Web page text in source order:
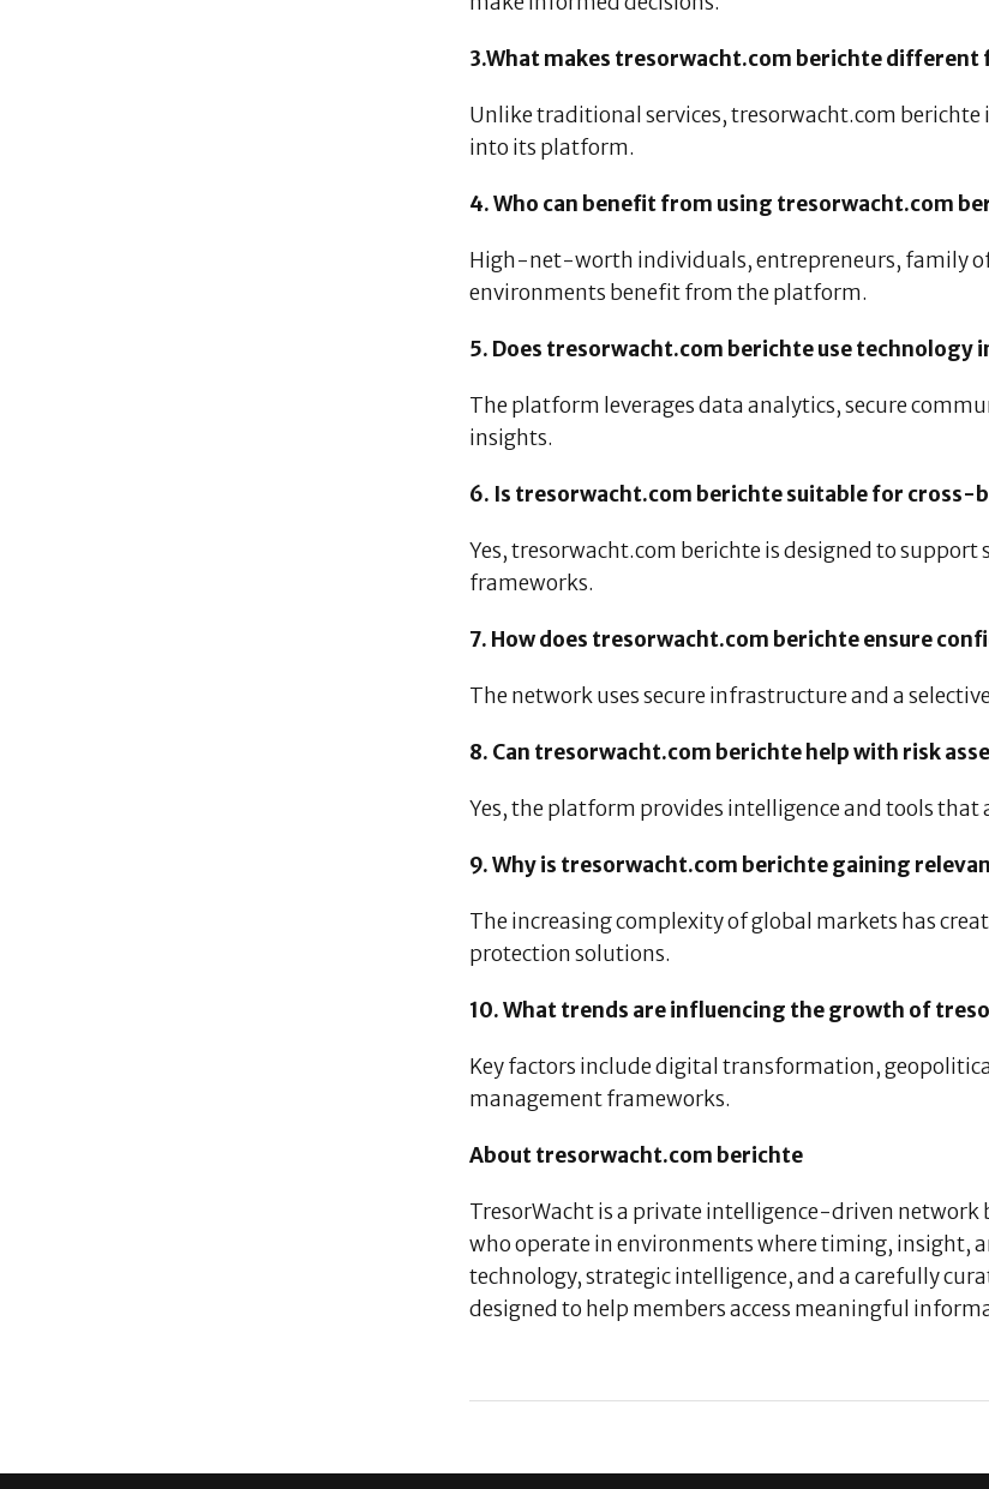
3.What makes tresorwacht.com berichte
Unlike traditional services, tresorwacht.com
into its platform.
4. Who can benefit from using tresorwacht.com
High-net-worth individuals, entrepreneurs, family
environments benefit from the platform.
5. Does tresorwacht.com berichte use technology
The platform leverages data analytics, secure
insights.
6. Is tresorwacht.com berichte suitable for cross-
Yes, tresorwacht.com berichte is designed to
frameworks.
7. How does tresorwacht.com berichte ensure
The network uses secure infrastructure and a
8. Can tresorwacht.com berichte help with risk
Yes, the platform provides intelligence and tools
9. Why is tresorwacht.com berichte gaining
The increasing complexity of global markets has
protection solutions.
10. What trends are influencing the growth of
Key factors include digital transformation,
management frameworks.
About tresorwacht.com berichte
TresorWacht is a private intelligence-driven
who operate in environments where timing, insight,
technology, strategic intelligence, and a carefully
designed to help members access meaningful